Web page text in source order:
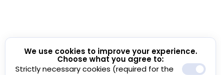
We use cookies to improve your experience.
Choose what you agree to:
Strictly necessary cookies (required for the